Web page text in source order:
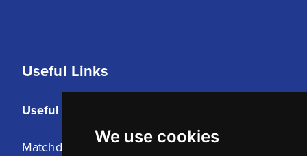
We use cookies
Useful Links
Useful Links
Matchday Tickets